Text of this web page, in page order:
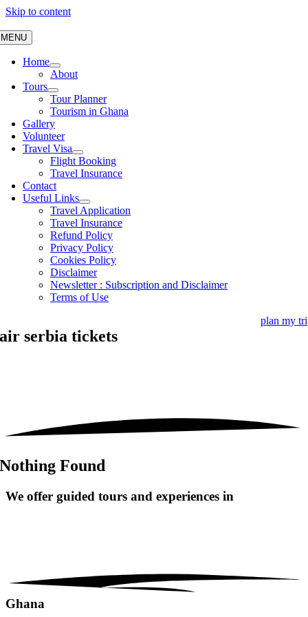
Skip to content
MENU
Home
About
Tours
Tour Planner
Tourism in Ghana
Gallery
Volunteer
Travel Visa
Flight Booking
Travel Insurance
Contact
Useful Links
Travel Application
Travel Insurance
Refund Policy
Privacy Policy
Cookies Policy
Disclaimer
Newsletter : Subscription and Disclaimer
Terms of Use
plan my
air serbia tickets
Nothing Found
We offer guided tours and experiences in
Ghana